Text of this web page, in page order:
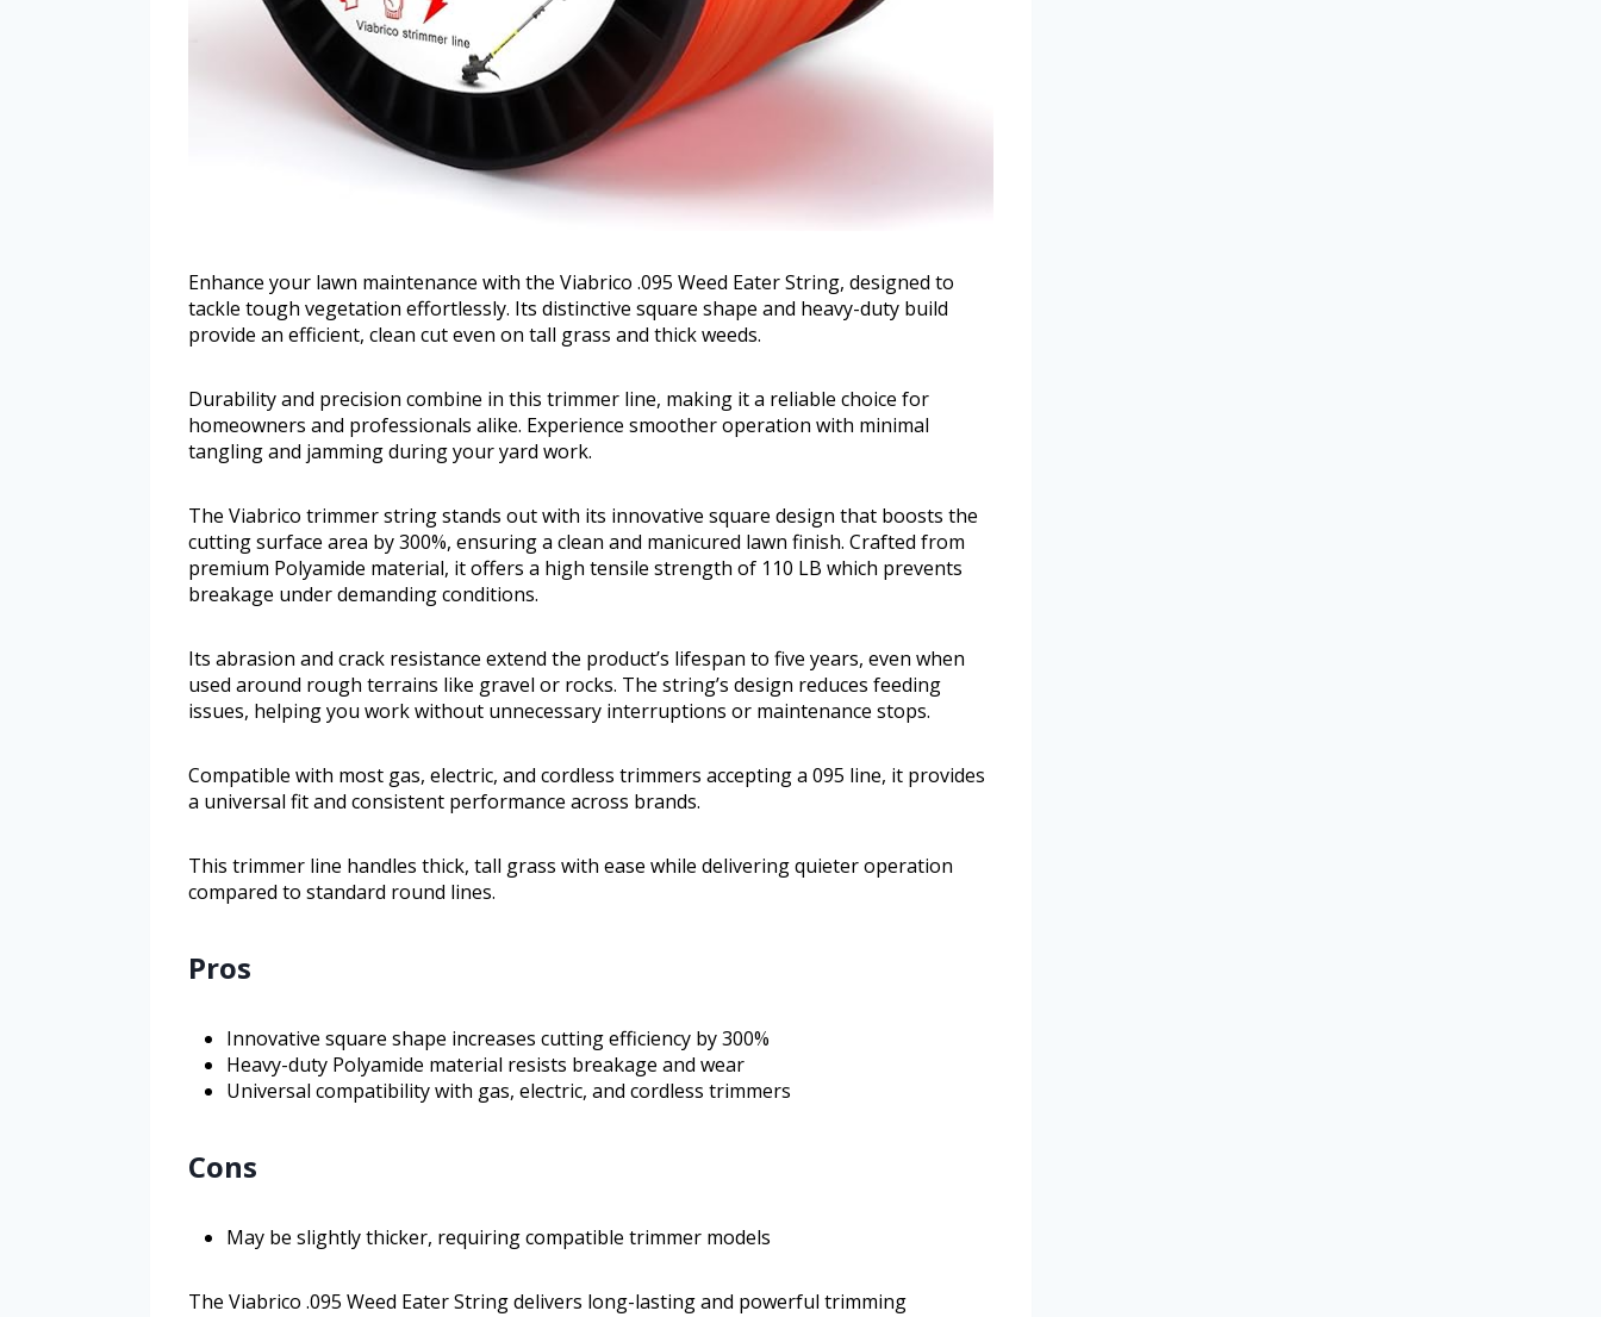
Enhance your lawn maintenance with the Viabrico .095 Weed Eater String, designed to
tackle tough vegetation effortlessly. Its distinctive square shape and heavy-duty build
provide an efficient, clean cut even on tall grass and thick weeds.
Durability and precision combine in this trimmer line, making it a reliable choice for
homeowners and professionals alike. Experience smoother operation with minimal
tangling and jamming during your yard work.
The Viabrico trimmer string stands out with its innovative square design that boosts the
cutting surface area by 300%, ensuring a clean and manicured lawn finish. Crafted from
premium Polyamide material, it offers a high tensile strength of 110 LB which prevents
breakage under demanding conditions.
Its abrasion and crack resistance extend the product’s lifespan to five years, even when
used around rough terrains like gravel or rocks. The string’s design reduces feeding
issues, helping you work without unnecessary interruptions or maintenance stops.
Compatible with most gas, electric, and cordless trimmers accepting a 095 line, it provides
a universal fit and consistent performance across brands.
This trimmer line handles thick, tall grass with ease while delivering quieter operation
compared to standard round lines.
Pros
Innovative square shape increases cutting efficiency by 300%
Heavy-duty Polyamide material resists breakage and wear
Universal compatibility with gas, electric, and cordless trimmers
Cons
May be slightly thicker, requiring compatible trimmer models
The Viabrico .095 Weed Eater String delivers long-lasting and powerful trimming